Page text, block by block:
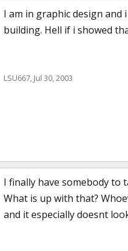
I am in graphic design
building. Hell if i showed
LSU667, Jul 30, 2003
I finally have somebody to
What is up with that?
and it especially doesnt